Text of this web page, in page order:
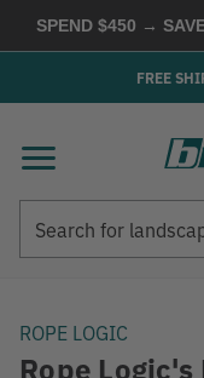
SPEND $450 →
FREE
ROPE LOGIC
Rope